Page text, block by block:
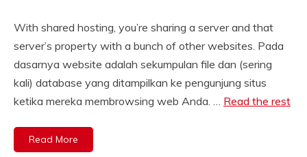
With shared hosting, you’re sharing a server and that
server’s property with a bunch of other websites. Pada
dasarnya website adalah sekumpulan file dan (sering
kali) database yang ditampilkan ke pengunjung situs
ketika mereka membrowsing web Anda. … Read the rest
Read More